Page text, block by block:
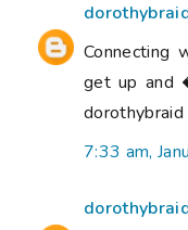
Connecting
get up and
dorothybraid
7:33 am,